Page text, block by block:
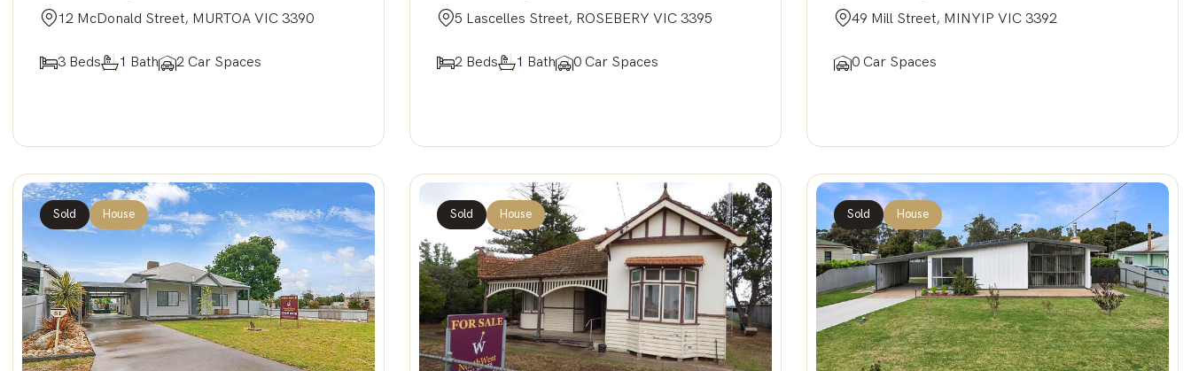
12 McDonald Street, MURTOA VIC 3390
3 Beds 1 Bath 2 Car Spaces
5 Lascelles Street, ROSEBERY VIC 3395
2 Beds 1 Bath 0 Car Spaces
49 Mill Street, MINYIP VIC 3392
0 Car Spaces
Sold House Sold House Sold House